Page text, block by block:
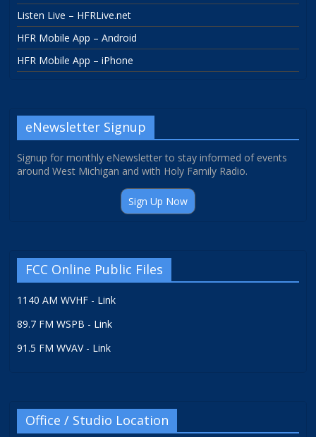
Listen Live – HFRLive.net
HFR Mobile App – Android
HFR Mobile App – iPhone
eNewsletter Signup
Signup for monthly eNewsletter to stay informed of events
around West Michigan and with Holy Family Radio.
Sign Up Now
FCC Online Public Files
1140 AM WVHF - Link
89.7 FM WSPB - Link
91.5 FM WVAV - Link
Office / Studio Location